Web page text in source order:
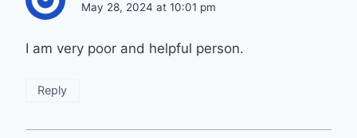
May 28, 2024 at 10:01 pm
I am very poor and helpful person.
Reply